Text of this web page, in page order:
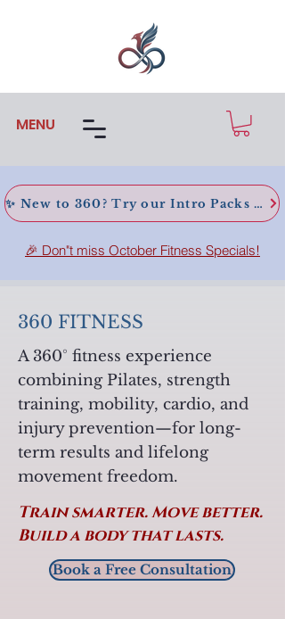
MENU
✨ New to 360? Try our Intro Packs today!
🎉 Don"t miss October Fitness Specials!
360 FITNESS
A 360° fitness experience
combining Pilates, strength
training, mobility, cardio, and
injury prevention—for long-
term results and lifelong
movement freedom.
Train smarter. Move better.
Build a body that lasts.
Book a Free Consultation